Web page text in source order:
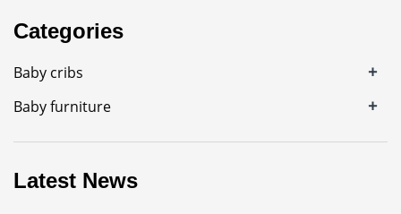
Categories
Baby cribs +
Baby furniture +
Latest News